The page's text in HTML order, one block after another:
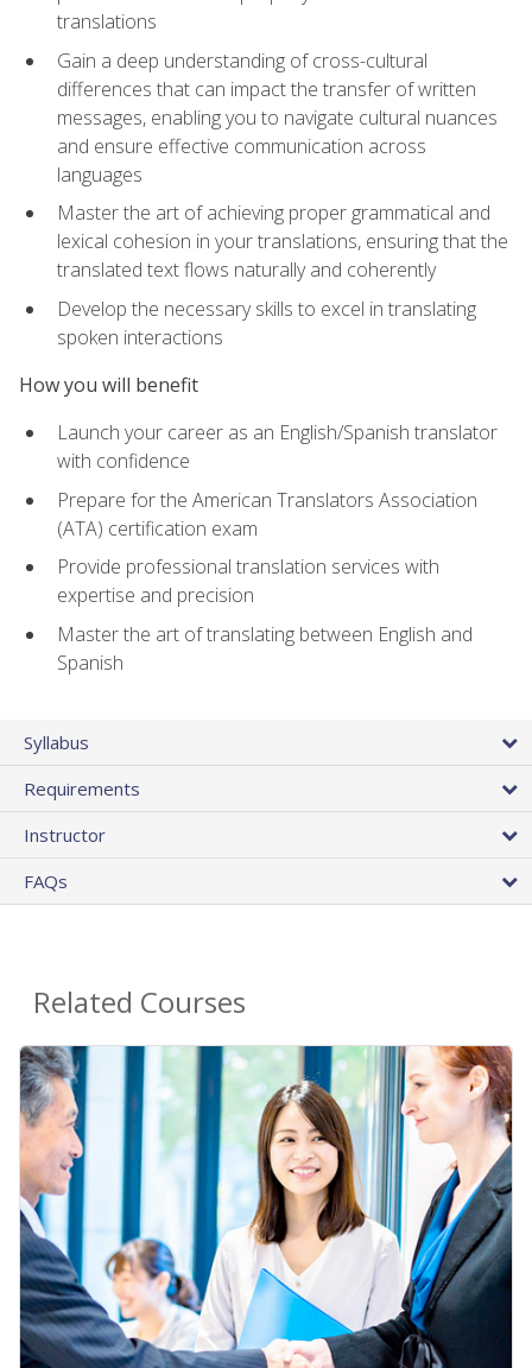
translations
Gain a deep understanding of cross-cultural
differences that can impact the transfer of written
messages, enabling you to navigate cultural nuances
and ensure effective communication across
languages
Master the art of achieving proper grammatical and
lexical cohesion in your translations, ensuring that the
translated text flows naturally and coherently
Develop the necessary skills to excel in translating
spoken interactions
How you will benefit
Launch your career as an English/Spanish translator
with confidence
Prepare for the American Translators Association
(ATA) certification exam
Provide professional translation services with
expertise and precision
Master the art of translating between English and
Spanish
Syllabus
Requirements
Instructor
FAQs
Related Courses